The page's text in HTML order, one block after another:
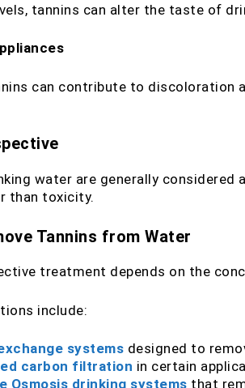
tannins can alter the taste of
can contribute to discoloration
water are generally
than toxicity.
Tannins from Water
treatment depends on the
include:
systems designed to
carbon filtration in certain
Osmosis drinking systems that